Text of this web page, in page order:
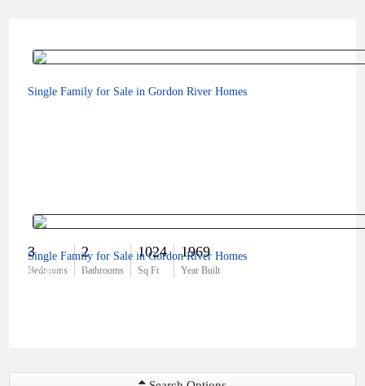
Single Family for Sale in Gordon River Homes
3
Bedrooms
2
Bathrooms
1024
Sq Ft
1969
Year Built
$790,000
Single Family for Sale in Gordon River Homes